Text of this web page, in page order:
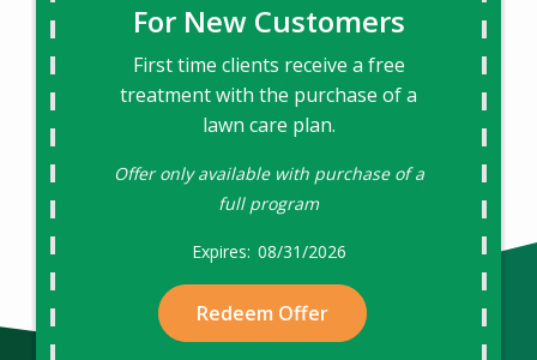
For New Customers
First time clients receive a free
treatment with the purchase of a
lawn care plan.
Offer only available with purchase of a
full program
08/31/2026
Redeem Offer